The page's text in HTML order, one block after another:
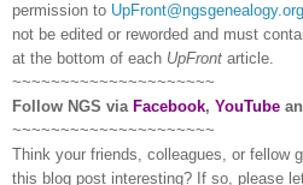
permission to UpFront@ngsgenealogy.org
not be edited or reworded and must
at the bottom of each UpFront article.
~~~~~~~~~~~~~~~~~~~~~
Follow NGS via Facebook, YouTube
~~~~~~~~~~~~~~~~~~~~~
Think your friends, colleagues, or fellow
this blog post interesting? If so, please